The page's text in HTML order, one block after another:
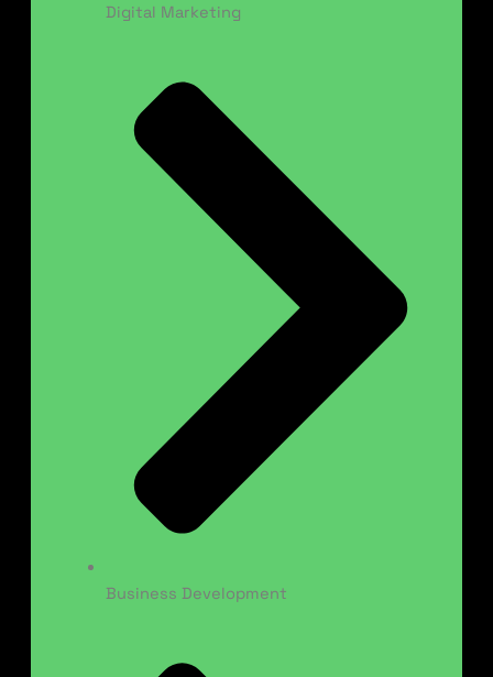
Digital Marketing
Business Development